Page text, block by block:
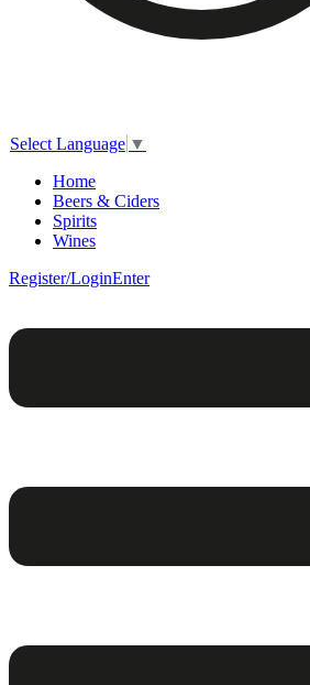
Select Language ▼
Home
Beers & Ciders
Spirits
Wines
Register/LoginEnter